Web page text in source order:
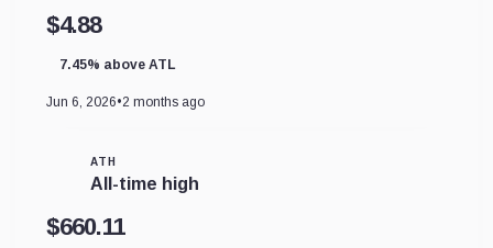
$4.88
7.45% above ATL
Jun 6, 2026•2 months ago
ATH
All-time high
$660.11